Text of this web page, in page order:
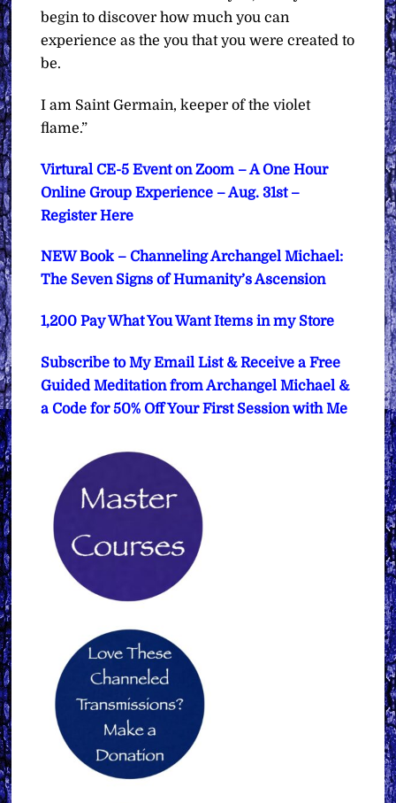
begin to discover how much you can
experience as the you that you were created to
be.
I am Saint Germain, keeper of the violet
flame.”
Virtural CE-5 Event on Zoom – A One Hour
Online Group Experience – Aug. 31st –
Register Here
NEW Book – Channeling Archangel Michael:
The Seven Signs of Humanity’s Ascension
1,200 Pay What You Want Items in my Store
Subscribe to My Email List & Receive a Free
Guided Meditation from Archangel Michael &
a Code for 50% Off Your First Session with Me